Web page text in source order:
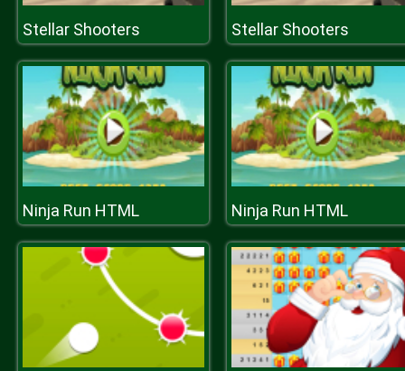
Stellar Shooters Stellar Shooters
Ninja Run HTML Ninja Run HTML